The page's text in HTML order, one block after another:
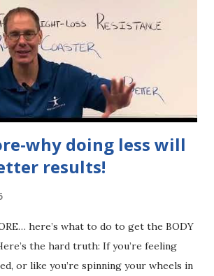
why doing less will
results!
here’s what to do to get the BODY
the hard truth: If you’re feeling
or like you’re spinning your wheels in